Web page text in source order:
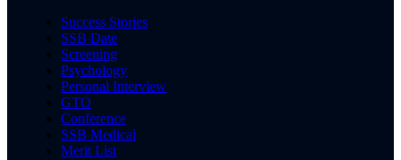
Success Stories
SSB Date
Screening
Psychology
Personal Interview
GTO
Conference
SSB Medical
Merit List